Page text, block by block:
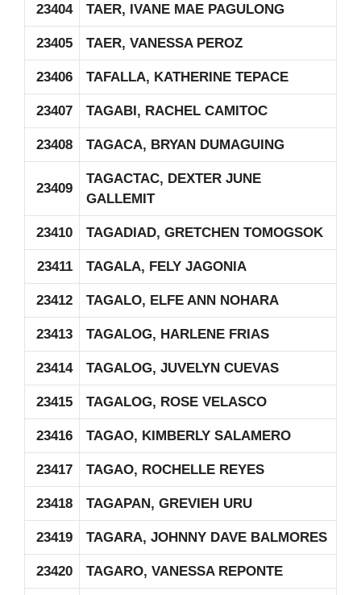
23404 TAER, IVANE MAE PAGULONG
23405 TAER, VANESSA PEROZ
23406 TAFALLA, KATHERINE TEPACE
23407 TAGABI, RACHEL CAMITOC
23408 TAGACA, BRYAN DUMAGUING
23409
TAGACTAC, DEXTER JUNE
GALLEMIT
23410 TAGADIAD, GRETCHEN TOMOGSOK
23411 TAGALA, FELY JAGONIA
23412 TAGALO, ELFE ANN NOHARA
23413 TAGALOG, HARLENE FRIAS
23414 TAGALOG, JUVELYN CUEVAS
23415 TAGALOG, ROSE VELASCO
23416 TAGAO, KIMBERLY SALAMERO
23417 TAGAO, ROCHELLE REYES
23418 TAGAPAN, GREVIEH URU
23419 TAGARA, JOHNNY DAVE BALMORES
23420 TAGARO, VANESSA REPONTE